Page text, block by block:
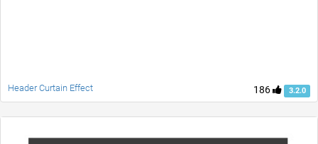
186 3.2.0
Header Curtain Effect